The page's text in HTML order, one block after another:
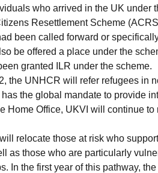
who arrived in the UK under
Resettlement Scheme
been called forward or
be offered a place under the
granted ILR under the scheme.
the UNHCR will refer refugees in
the global mandate to provide
Home Office, UKVI will continue
relocate those at risk who
as those who are particularly
In the first year of this pathway,